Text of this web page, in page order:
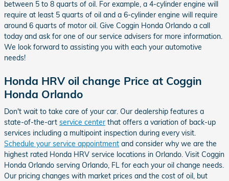
between 5 to 8 quarts of oil. For example, a 4-cylinder engine will
require at least 5 quarts of oil and a 6-cylinder engine will require
around 6 quarts of motor oil. Give Coggin Honda Orlando a call
today and ask for one of our service advisers for more information.
We look forward to assisting you with each your automotive
needs!
Honda HRV oil change Price at Coggin
Honda Orlando
Don't wait to take care of your car. Our dealership features a
state-of-the-art service center that offers a variation of back-up
services including a multipoint inspection during every visit.
Schedule your service appointment and consider why we are the
highest rated Honda HRV service locations in Orlando. Visit Coggin
Honda Orlando serving Orlando, FL for each your oil change needs.
Our pricing changes with market prices and the cost of oil, but